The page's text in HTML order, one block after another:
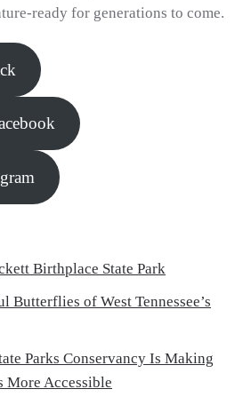
ready for generations to come.
Birthplace State Park
Butterflies of West Tennessee’s
Parks Conservancy Is Making
More Accessible